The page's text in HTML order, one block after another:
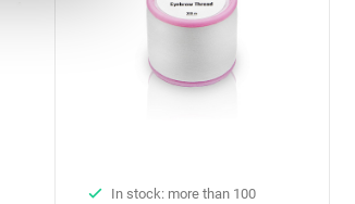
In stock: more than 100